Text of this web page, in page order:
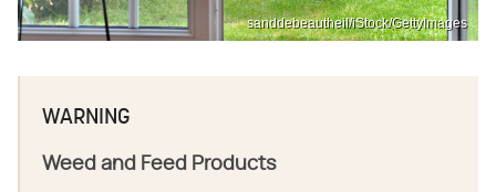
sanddebeautheil/iStock/GettyImages
WARNING
Weed and Feed Products